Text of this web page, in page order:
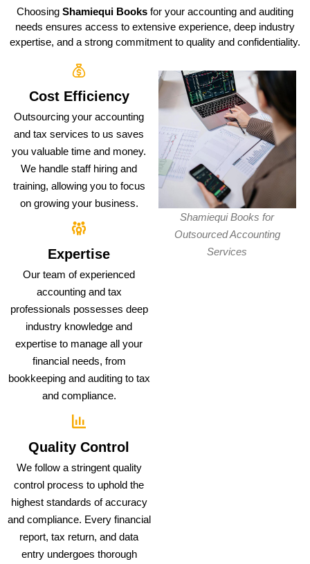
Choosing Shamiequi Books for your accounting and auditing
needs ensures access to extensive experience, deep industry
expertise, and a strong commitment to quality and confidentiality.
Cost Efficiency
Outsourcing your accounting
and tax services to us saves
you valuable time and money.
We handle staff hiring and
training, allowing you to focus
on growing your business.
Expertise
Our team of experienced
accounting and tax
professionals possesses deep
industry knowledge and
expertise to manage all your
financial needs, from
bookkeeping and auditing to tax
and compliance.
Quality Control
We follow a stringent quality
control process to uphold the
highest standards of accuracy
and compliance. Every financial
report, tax return, and data
entry undergoes thorough
Shamiequi Books for
Outsourced Accounting
Services